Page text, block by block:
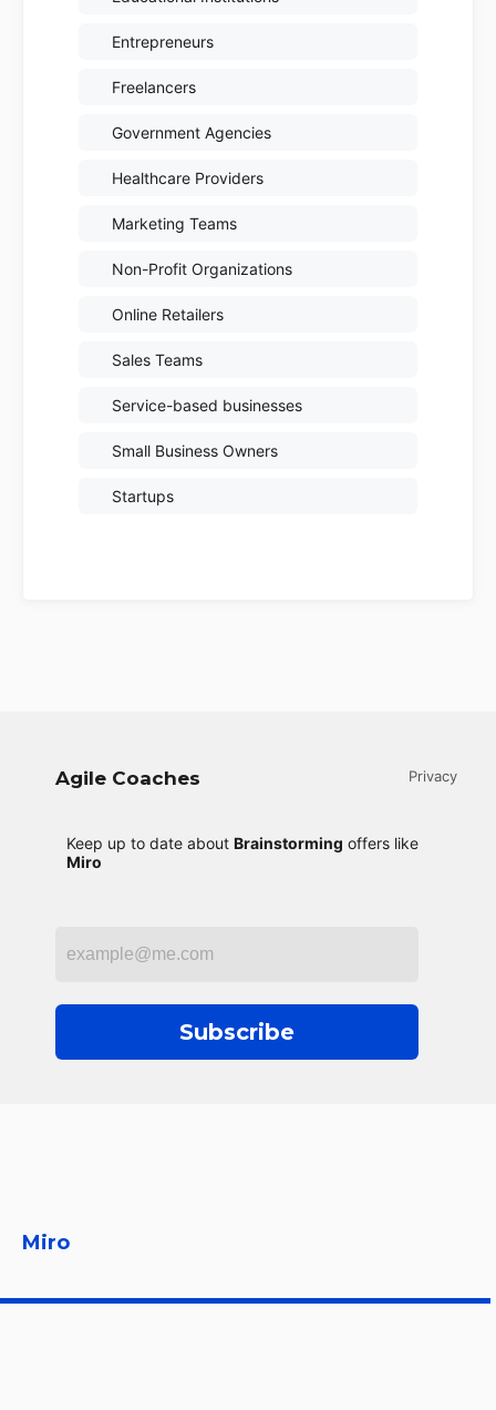
Entrepreneurs
Freelancers
Government Agencies
Healthcare Providers
Marketing Teams
Non-Profit Organizations
Online Retailers
Sales Teams
Service-based businesses
Small Business Owners
Startups
Agile Coaches
Keep up to date about Brainstorming offers like
Miro
Subscribe
Privacy
Miro